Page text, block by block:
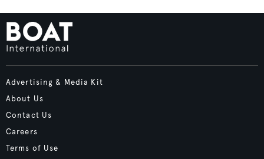
Advertising & Media Kit
About Us
Contact Us
Careers
Terms of Use